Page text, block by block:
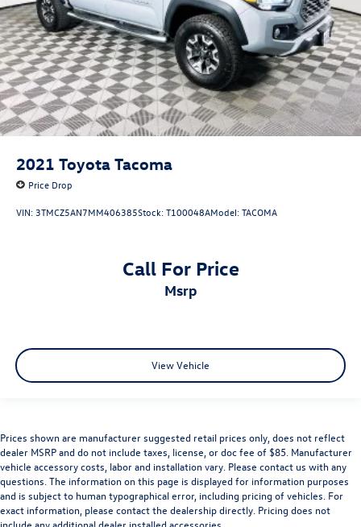
2021 Toyota Tacoma
Price Drop
VIN: 3TMCZ5AN7MM406385Stock:T100048AModel:TACOMA
Call For Price
msrp
View Vehicle
Prices shown are manufacturer suggested retail prices only, does not reflect
dealer MSRP and do not include taxes, license, or doc fee of $85. Manufacturer
vehicle accessory costs, labor and installation vary. Please contact us with any
questions. The information on this page is displayed for information purposes
and is subject to human typographical error, including pricing of vehicles. For
exact information, please contact the dealership directly. Pricing does not
include any additional dealer installed accessories.